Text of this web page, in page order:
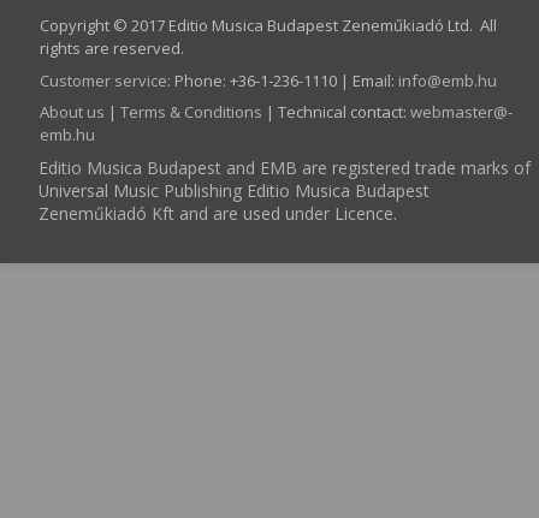
Copyright © 2017 Editio Musica Budapest Zeneműkiadó Ltd. All
rights are reserved.
Customer service: Phone: +36-1-236-1110 | Email: info­@­emb.hu
About us | Terms & Conditions | Technical contact: webmaster­@­
emb.hu
Editio Musica Budapest and EMB are registered trade marks of
Universal Music Publishing Editio Musica Budapest
Zeneműkiadó Kft and are used under Licence.